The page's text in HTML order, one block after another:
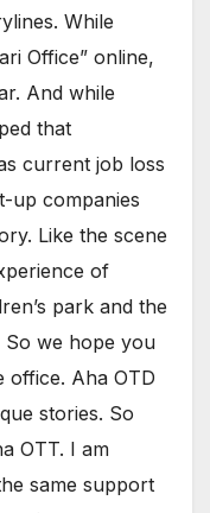
While
Office” online,
And while
that
current job loss
up companies
Like the scene
of
park and the
So we hope you
office. Aha OTD
stories. So
OTT. I am
same support